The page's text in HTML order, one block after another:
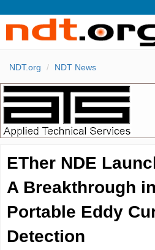
NDT.org NDT News
ETher NDE
A Breakthrough
Portable Eddy
Detection